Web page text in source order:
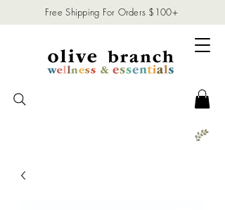
Free Shipping For Orders $100+